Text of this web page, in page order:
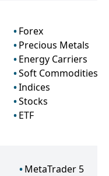
Forex
Precious Metals
Energy Carriers
Soft Commodities
Indices
Stocks
ETF
MetaTrader 5